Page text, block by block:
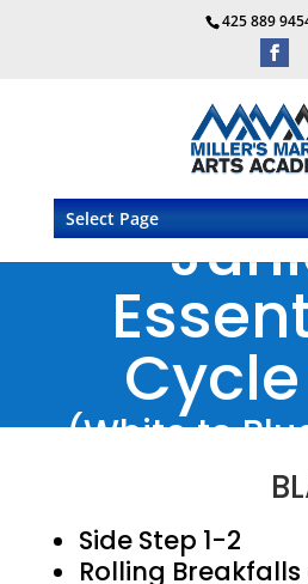
425 889
Select Page
(White to
Side Step 1-2
Rolling